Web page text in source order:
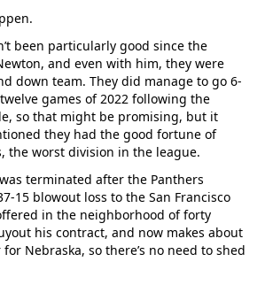
been particularly good since the
and even with him, they were
down team. They did manage to go 6-
games of 2022 following the
so that might be promising, but it
they had the good fortune of
the worst division in the league.
terminated after the Panthers
15 blowout loss to the San Francisco
in the neighborhood of forty
his contract, and now makes about
Nebraska, so there’s no need to shed